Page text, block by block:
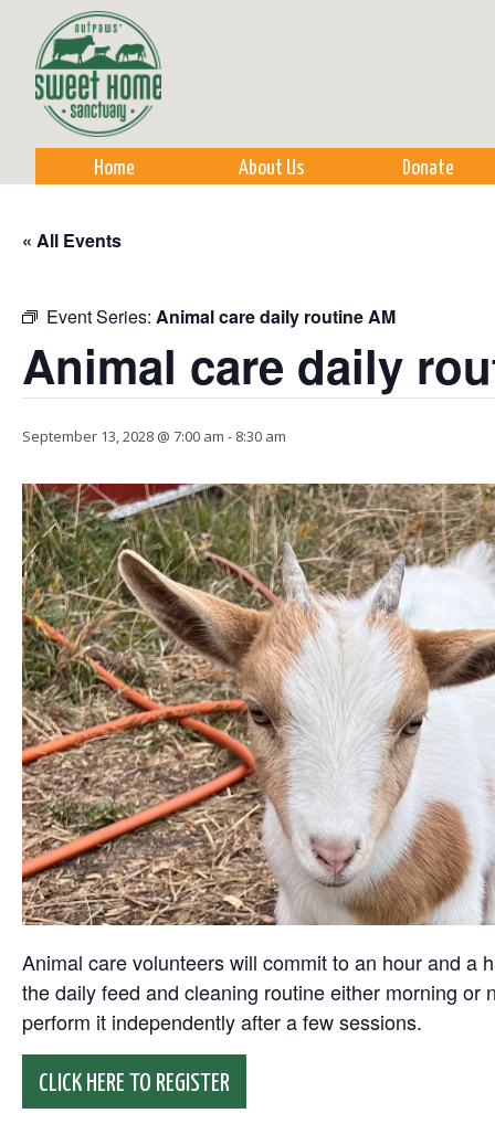
Home About Us Donate
« All Events
Event Series: Animal care daily routine AM
Animal care daily
September 13, 2028 @ 7:00 am - 8:30 am
Animal care volunteers will commit to an hour and a
the daily feed and cleaning routine either morning
perform it independently after a few sessions.
CLICK HERE TO REGISTER